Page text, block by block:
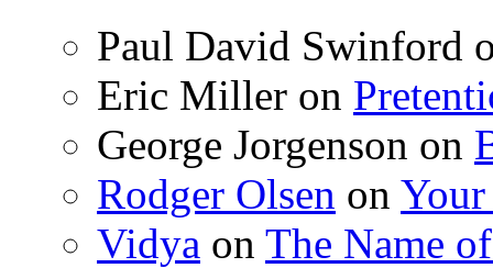
Paul David Swinford
Eric Miller on
George Jorgenson on
Rodger Olsen on
Vidya on The Name